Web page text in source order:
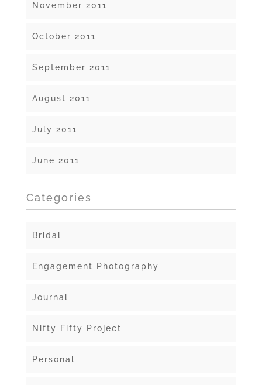
November 2011
October 2011
September 2011
August 2011
July 2011
June 2011
Categories
Bridal
Engagement Photography
Journal
Nifty Fifty Project
Personal